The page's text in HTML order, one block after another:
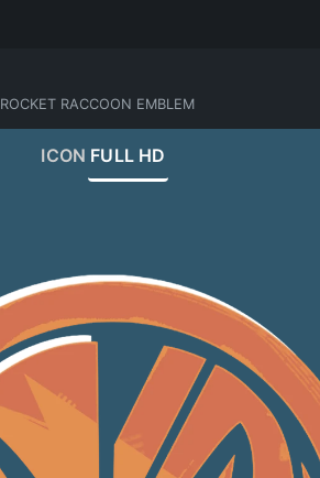
ROCKET RACCOON EMBLEM
ICON FULL HD